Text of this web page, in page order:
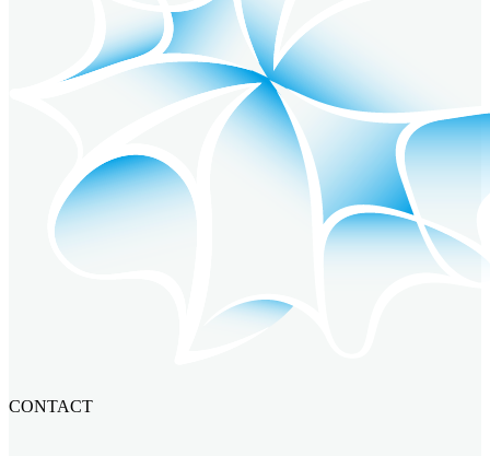
CONTACT